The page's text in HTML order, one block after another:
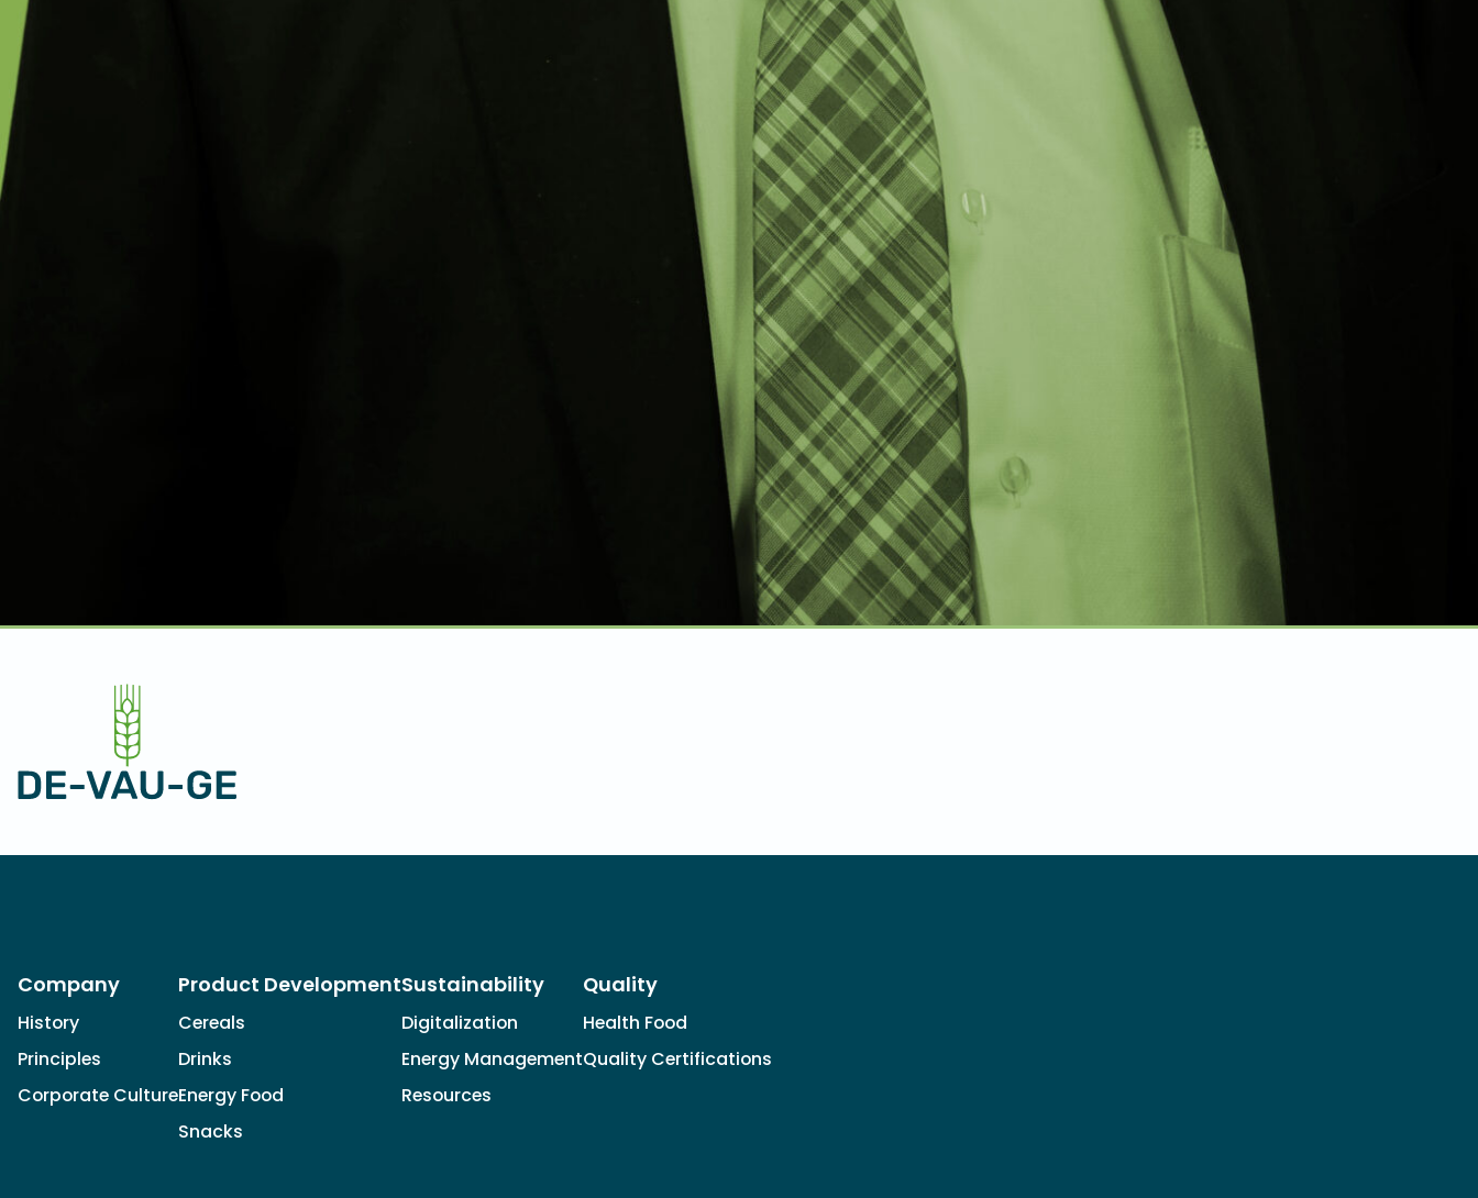
Company
History
Principles
Corporate Culture
Product Development
Cereals
Drinks
Energy Food
Snacks
Sustainability
Digitalization
Energy Management
Resources
Quality
Health Food
Quality Certifications